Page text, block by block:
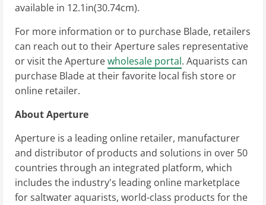
available in 12.1in(30.74cm).
For more information or to purchase Blade, retailers
can reach out to their Aperture sales representative
or visit the Aperturewholesale portal. Aquarists can
purchase Blade at their favorite local fish store or
online retailer.
About Aperture
Aperture is a leading online retailer, manufacturer
and distributor of products and solutions in over 50
countries through an integrated platform, which
includes the industry's leading online marketplace
for saltwater aquarists, world-class products for the